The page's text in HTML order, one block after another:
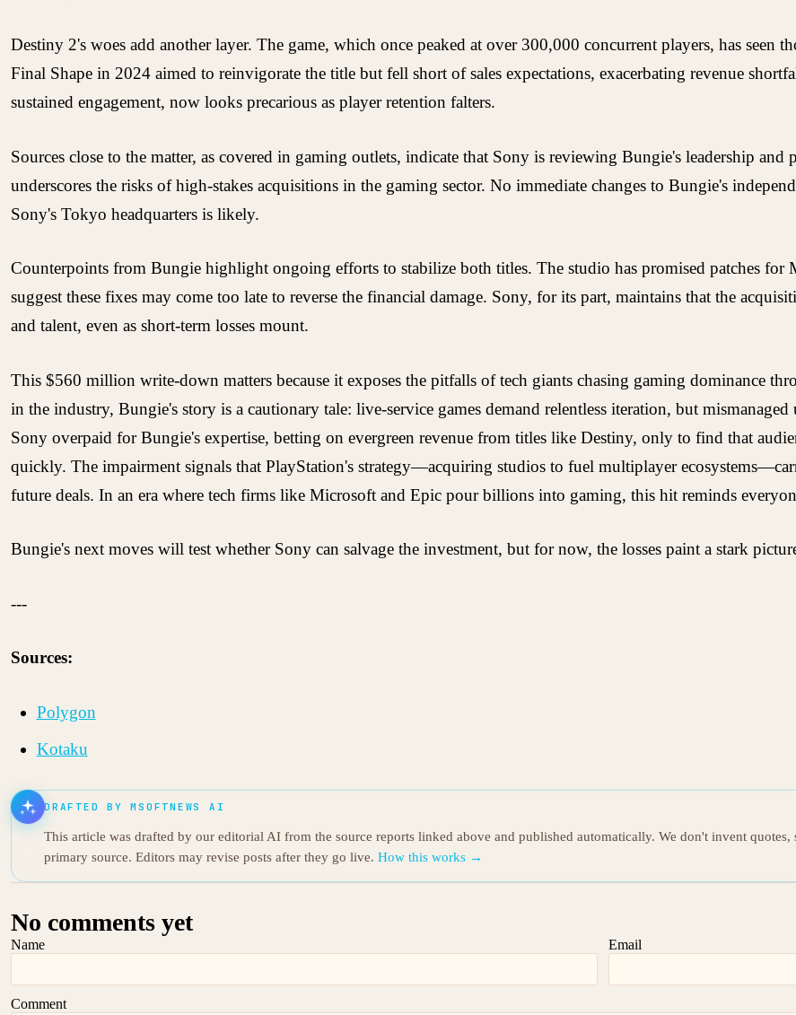
Destiny 2's woes add another layer. The game, which once peaked at over 300,000 concurrent players, has seen
Final Shape in 2024 aimed to reinvigorate the title but fell short of sales expectations, exacerbating revenue
sustained engagement, now looks precarious as player retention falters.
Sources close to the matter, as covered in gaming outlets, indicate that Sony is reviewing Bungie's leadership
underscores the risks of high-stakes acquisitions in the gaming sector. No immediate changes to Bungie's
Sony's Tokyo headquarters is likely.
Counterpoints from Bungie highlight ongoing efforts to stabilize both titles. The studio has promised patches for
suggest these fixes may come too late to reverse the financial damage. Sony, for its part, maintains that the
and talent, even as short-term losses mount.
This $560 million write-down matters because it exposes the pitfalls of tech giants chasing gaming dominance
in the industry, Bungie's story is a cautionary tale: live-service games demand relentless iteration, but
Sony overpaid for Bungie's expertise, betting on evergreen revenue from titles like Destiny, only to find that
quickly. The impairment signals that PlayStation's strategy—acquiring studios to fuel multiplayer
future deals. In an era where tech firms like Microsoft and Epic pour billions into gaming, this hit reminds
Bungie's next moves will test whether Sony can salvage the investment, but for now, the losses paint a stark
---
Sources:
Polygon
Kotaku
DRAFTED BY MSOFTNEWS AI
This article was drafted by our editorial AI from the source reports linked above and published automatically. We don't invent
primary source. Editors may revise posts after they go live. How this works →
No comments yet
Name Email
Comment